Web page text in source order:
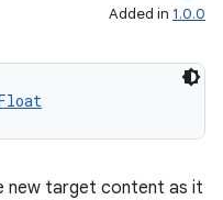
Added in 1.0.0
new target content as it